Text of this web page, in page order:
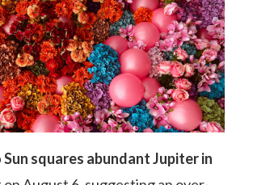
Sun squares abundant Jupiter in